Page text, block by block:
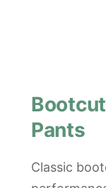
Pants
Classic